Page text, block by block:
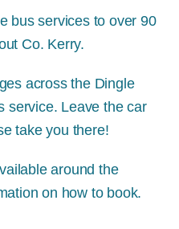
bus services to over 90
Co. Kerry.
across the Dingle
service. Leave the car
take you there!
around the
on how to book.